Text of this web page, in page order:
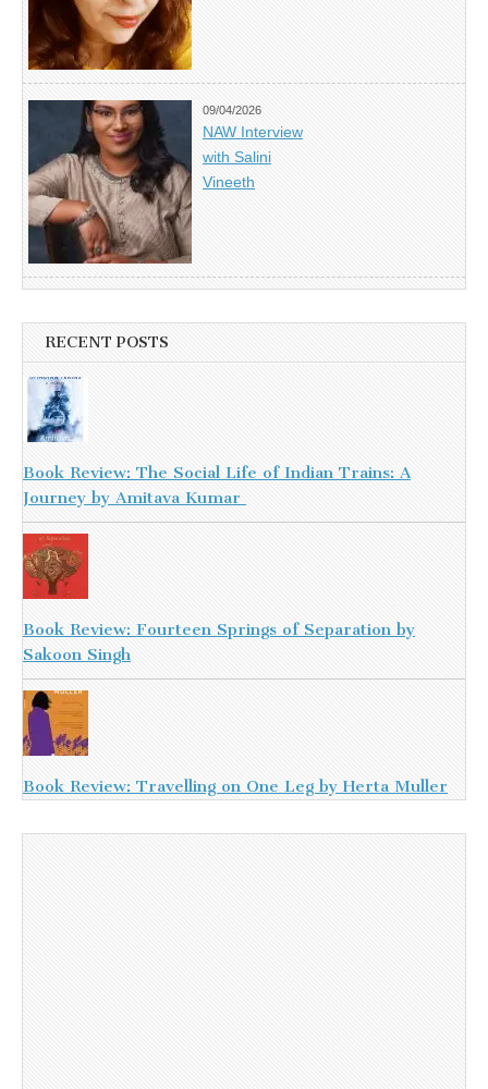
09/04/2026
NAW Interview
with Salini
Vineeth
RECENT POSTS
Book Review: The Social Life of Indian Trains: A
Journey by Amitava Kumar
Book Review: Fourteen Springs of Separation by
Sakoon Singh
Book Review: Travelling on One Leg by Herta Muller